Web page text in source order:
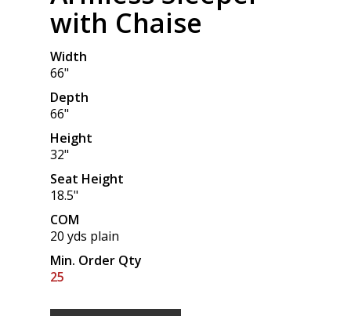
with Chaise
Width
66"
Depth
66"
Height
32"
Seat Height
18.5"
COM
20 yds plain
Min. Order Qty
25